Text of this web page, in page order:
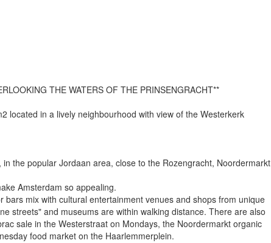
THE WATERS OF THE PRINSENGRACHT**
located in a lively neighbourhood with view of the Westerkerk
the popular Jordaan area, close to the Rozengracht, Noordermarkt
Amsterdam so appealing.
mix with cultural entertainment venues and shops from unique
streets" and museums are within walking distance. There are also
sale in the Westerstraat on Mondays, the Noordermarkt organic
food market on the Haarlemmerplein.